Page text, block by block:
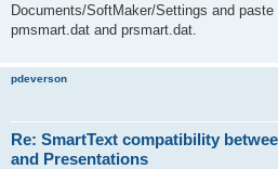
Documents/SoftMaker/Settings and
pmsmart.dat and prsmart.dat.
pdeverson
Re: SmartText compatibility
and Presentations